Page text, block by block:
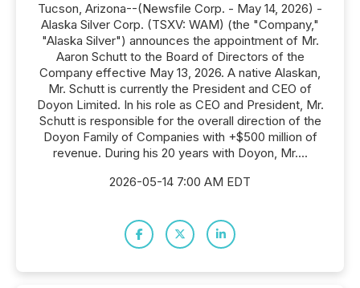
Tucson, Arizona--(Newsfile Corp. - May 14, 2026) -
Alaska Silver Corp. (TSXV: WAM) (the "Company,"
"Alaska Silver") announces the appointment of Mr.
Aaron Schutt to the Board of Directors of the
Company effective May 13, 2026. A native Alaskan,
Mr. Schutt is currently the President and CEO of
Doyon Limited. In his role as CEO and President, Mr.
Schutt is responsible for the overall direction of the
Doyon Family of Companies with +$500 million of
revenue. During his 20 years with Doyon, Mr....
2026-05-14 7:00 AM EDT